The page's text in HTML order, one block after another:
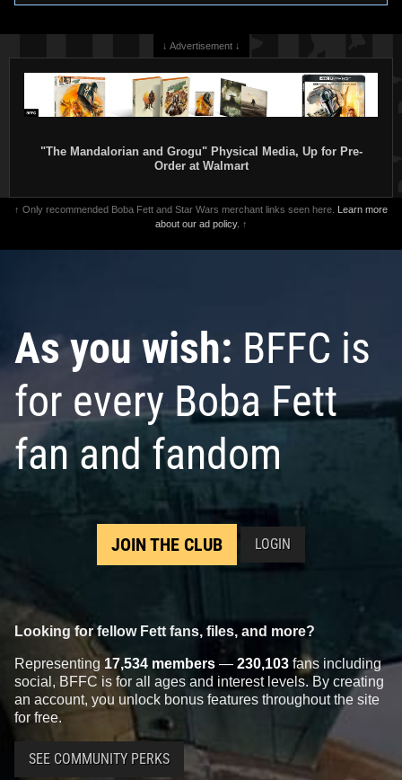
↓ Advertisement ↓
"The Mandalorian and Grogu" Physical Media, Up for Pre-
Order at Walmart
↑ Only recommended Boba Fett and Star Wars merchant links seen here. Learn more
about our ad policy. ↑
As you wish: BFFC is
for every Boba Fett
fan and fandom
JOIN THE CLUB LOGIN
Looking for fellow Fett fans, files, and more?
Representing 17,534 members — 230,103 fans including
social, BFFC is for all ages and interest levels. By creating
an account, you unlock bonus features throughout the site
for free.
SEE COMMUNITY PERKS